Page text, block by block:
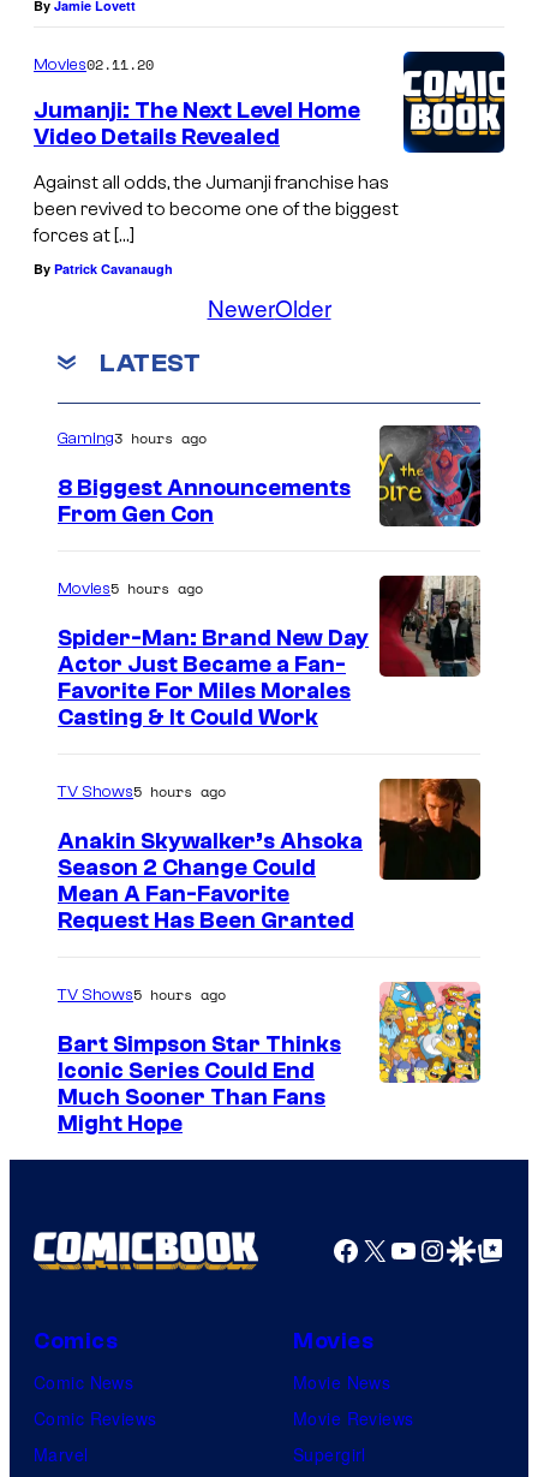
By Jamie Lovett
Movies02.11.20
Jumanji: The Next Level Home
Video Details Revealed
Against all odds, the Jumanji franchise has
been revived to become one of the biggest
forces at […]
By Patrick Cavanaugh
NewerOlder
LATEST
Gaming3 hours ago
8 Biggest Announcements
From Gen Con
Movies5 hours ago
Spider-Man: Brand New Day
Actor Just Became a Fan-
Favorite For Miles Morales
Casting & It Could Work
TV Shows5 hours ago
Anakin Skywalker’s Ahsoka
Season 2 Change Could
Mean A Fan-Favorite
Request Has Been Granted
TV Shows5 hours ago
Bart Simpson Star Thinks
Iconic Series Could End
Much Sooner Than Fans
Might Hope
Facebook
X YouTube
GoogleGoogle Top
Comics
Comic News
Comic Reviews
Marvel
Movies
Movie News
Movie Reviews
Supergirl